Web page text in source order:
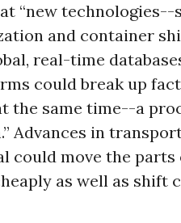
“new
and container
real-time
could break up
the same time--a
Advances in
could move the
as well as shift